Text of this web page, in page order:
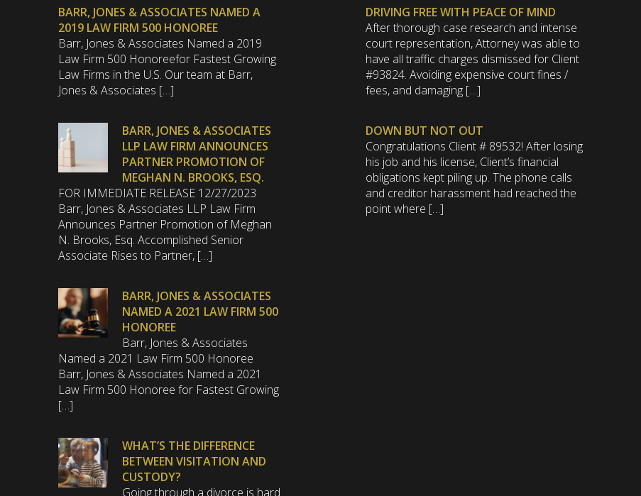
BARR, JONES & ASSOCIATES NAMED A
2019 LAW FIRM 500 HONOREE
Barr, Jones & Associates Named a 2019
Law Firm 500 Honoreefor Fastest Growing
Law Firms in the U.S. Our team at Barr,
Jones & Associates […]
BARR, JONES & ASSOCIATES
LLP LAW FIRM ANNOUNCES
PARTNER PROMOTION OF
MEGHAN N. BROOKS, ESQ.
FOR IMMEDIATE RELEASE 12/27/2023
Barr, Jones & Associates LLP Law Firm
Announces Partner Promotion of Meghan
N. Brooks, Esq. Accomplished Senior
Associate Rises to Partner, […]
BARR, JONES & ASSOCIATES
NAMED A 2021 LAW FIRM 500
HONOREE
Barr, Jones & Associates
Named a 2021 Law Firm 500 Honoree
Barr, Jones & Associates Named a 2021
Law Firm 500 Honoree for Fastest Growing
[…]
WHAT’S THE DIFFERENCE
BETWEEN VISITATION AND
CUSTODY?
Going through a divorce is hard
DRIVING FREE WITH PEACE OF MIND
After thorough case research and intense
court representation, Attorney was able to
have all traffic charges dismissed for Client
#93824. Avoiding expensive court fines /
fees, and damaging […]
DOWN BUT NOT OUT
Congratulations Client # 89532! After losing
his job and his license, Client’s financial
obligations kept piling up. The phone calls
and creditor harassment had reached the
point where […]